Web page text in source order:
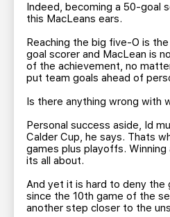
Indeed, becoming a 50-goal
this MacLeans ears.
Reaching the big five-O is
goal scorer and MacLean is
of the achievement, no
put team goals ahead of
Is there anything wrong with
Personal success aside, Id
Calder Cup, he says. Thats
games plus playoffs. Winning
its all about.
And yet it is hard to deny the
since the 10th game of the
another step closer to the